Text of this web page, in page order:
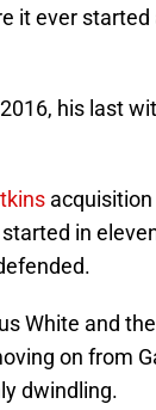
it ever started
his last
in
White and
on from
dwindling.